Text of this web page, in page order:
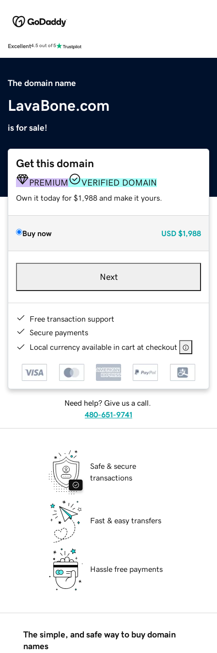
Excellent4.5 out of 5
The domain name
LavaBone.com
is for sale!
Get this domain
PREMIUM VERIFIED DOMAIN
Own it today for $1,988 and make it yours.
Buy now USD $1,988
Next
Free transaction support
Secure payments
Local currency available in cart at checkout
Need help? Give us a call.
480-651-9741
Safe & secure
transactions
Fast & easy transfers
Hassle free payments
The simple, and safe way to buy domain
names